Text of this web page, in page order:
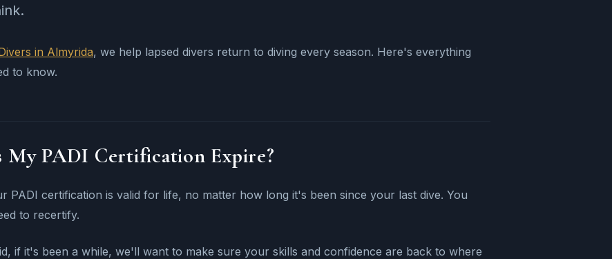
in Almyrida, we help lapsed divers return to diving every season. Here's everything
to know.
My PADI Certification Expire?
PADI certification is valid for life, no matter how long it's been since your last dive. You
to recertify.
if it's been a while, we'll want to make sure your skills and confidence are back to where